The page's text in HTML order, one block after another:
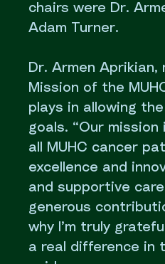
chairs were Dr.
Adam Turner.
Dr. Armen
Mission of the
plays in allowing
goals. “Our
all MUHC cancer
excellence and
and supportive
generous
why I’m truly
a real difference in